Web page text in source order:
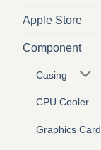
Apple Store
Component
Casing
CPU Cooler
Graphics Card